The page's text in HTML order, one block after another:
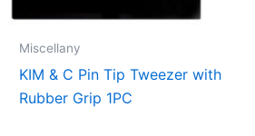
Miscellany
KIM & C Pin Tip Tweezer with
Rubber Grip 1PC